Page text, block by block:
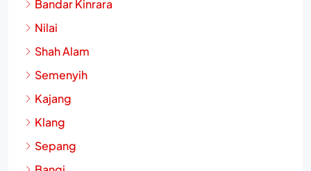
Bandar Kinrara
Nilai
Shah Alam
Semenyih
Kajang
Klang
Sepang